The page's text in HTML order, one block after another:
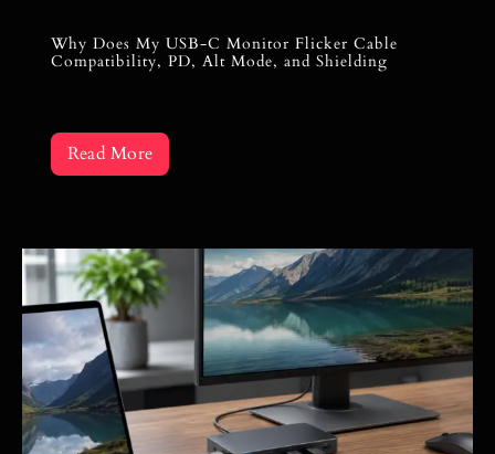
Why Does My USB-C Monitor Flicker Cable
Compatibility, PD, Alt Mode, and Shielding
Read More